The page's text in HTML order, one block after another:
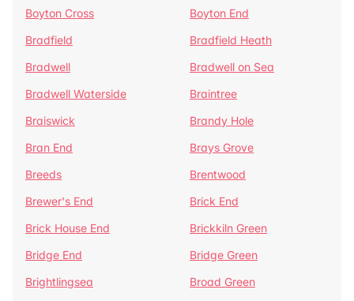
Boyton Cross
Boyton End
Bradfield
Bradfield Heath
Bradwell
Bradwell on Sea
Bradwell Waterside
Braintree
Braiswick
Brandy Hole
Bran End
Brays Grove
Breeds
Brentwood
Brewer's End
Brick End
Brick House End
Brickkiln Green
Bridge End
Bridge Green
Brightlingsea
Broad Green